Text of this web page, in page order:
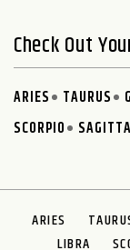
Check Out
ARIES TAURUS
SCORPIO
ARIES
LIBRA